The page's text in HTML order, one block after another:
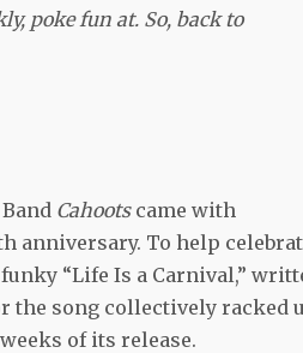
poke fun at. So, back to
Cahootscame with
anniversary. To help
“Life Is a Carnival,”
the song collectively racked
of its release.